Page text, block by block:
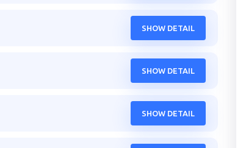
SHOW DETAIL
SHOW DETAIL
SHOW DETAIL